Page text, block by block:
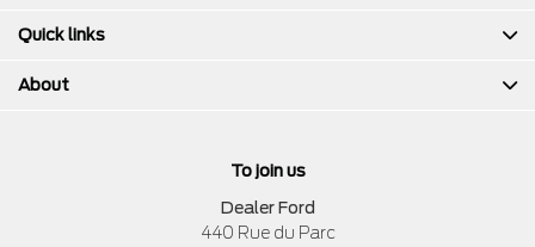
To join us
Dealer Ford
440 Rue du Parc
Quick links
About